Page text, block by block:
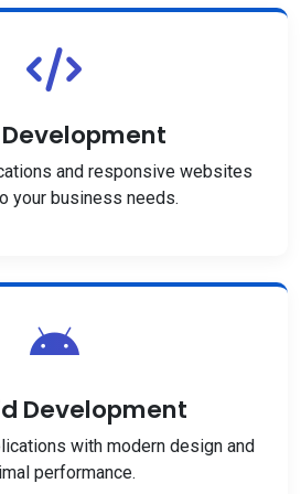
and responsive websites
your business needs.
Development
with modern design and
performance.